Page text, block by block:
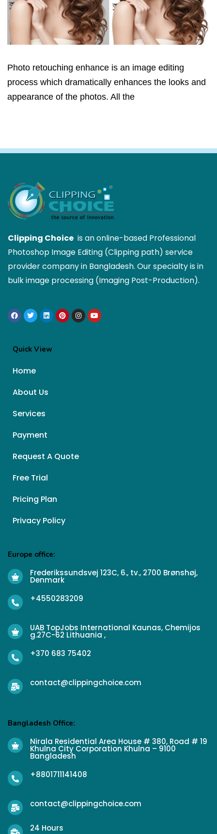
Photo retouching enhance is an image editing
process which dramatically enhances the looks and
appearance of the photos. All the
Clipping Choice is an online-based Professional
Photoshop Image Editing (Clipping path) service
provider company in Bangladesh. Our specialty is in
bulk image processing (Imaging Post-Production).
Quick View
Home
About Us
Services
Payment
Request A Quote
Free Trial
Pricing Plan
Privacy Policy
Europe office:
Frederikssundsvej 123C, 6., tv., 2700 Brønshøj,
Denmark
+4550283209
UAB TopJobs International Kaunas, Chemijos
g.27C-62 Lithuania ,
+370 683 75402
contact@clippingchoice.com
Bangladesh Office:
Nirala Residential Area House # 380, Road # 19
Khulna City Corporation Khulna – 9100
Bangladesh
+8801711141408
contact@clippingchoice.com
24 Hours